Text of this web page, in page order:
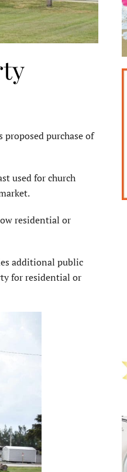
purchase of
used for church
residential or
additional public
for residential or